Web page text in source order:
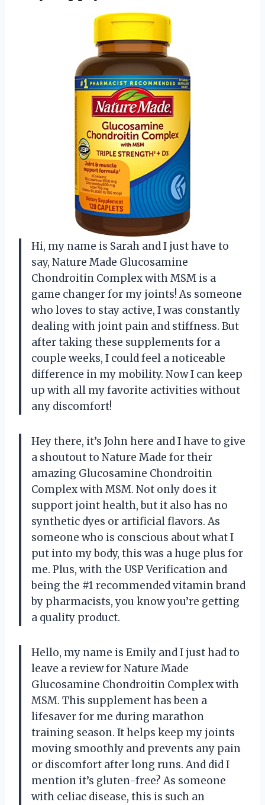
Hi, my name is Sarah and I just have to
say, Nature Made Glucosamine
Chondroitin Complex with MSM is a
game changer for my joints! As someone
who loves to stay active, I was constantly
dealing with joint pain and stiffness. But
after taking these supplements for a
couple weeks, I could feel a noticeable
difference in my mobility. Now I can keep
up with all my favorite activities without
any discomfort!
Hey there, it’s John here and I have to give
a shoutout to Nature Made for their
amazing Glucosamine Chondroitin
Complex with MSM. Not only does it
support joint health, but it also has no
synthetic dyes or artificial flavors. As
someone who is conscious about what I
put into my body, this was a huge plus for
me. Plus, with the USP Verification and
being the #1 recommended vitamin brand
by pharmacists, you know you’re getting
a quality product.
Hello, my name is Emily and I just had to
leave a review for Nature Made
Glucosamine Chondroitin Complex with
MSM. This supplement has been a
lifesaver for me during marathon
training season. It helps keep my joints
moving smoothly and prevents any pain
or discomfort after long runs. And did I
mention it’s gluten-free? As someone
with celiac disease, this is such an